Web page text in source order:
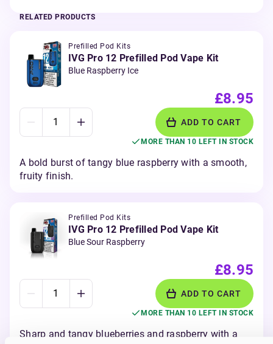
RELATED PRODUCTS
Prefilled Pod Kits
IVG Pro 12 Prefilled Pod Vape Kit
Blue Raspberry Ice
£8.95
ADD TO CART
MORE THAN 10 LEFT IN STOCK
A bold burst of tangy blue raspberry with a smooth,
fruity finish.
Prefilled Pod Kits
IVG Pro 12 Prefilled Pod Vape Kit
Blue Sour Raspberry
£8.95
ADD TO CART
MORE THAN 10 LEFT IN STOCK
Sharp and tangy blueberries and raspberry with a